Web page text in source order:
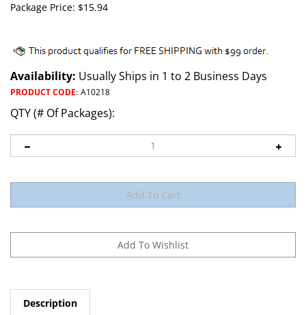
Package Price: $15.94
Availability: Usually Ships in 1 to 2 Business Days
PRODUCT CODE: A10218
QTY (# Of Packages):
Description